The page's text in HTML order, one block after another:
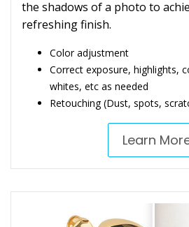
the shadows of a photo to
refreshing finish.
Color adjustment
Correct exposure, highlights,
whites, etc as needed
Retouching (Dust, spots,
Learn